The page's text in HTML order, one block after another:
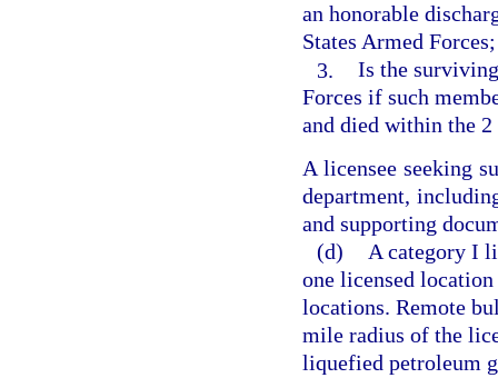
an honorable
States Armed
3. Is the
Forces if such
and died within the 2
A licensee seeking
department,
and supporting
(d)
A category I
one licensed
locations. Remote
mile radius of the
liquefied petroleum